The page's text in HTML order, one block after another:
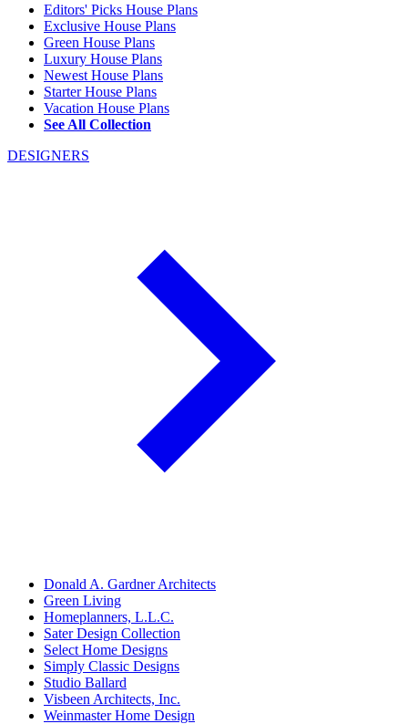
Editors' Picks House Plans
Exclusive House Plans
Green House Plans
Luxury House Plans
Newest House Plans
Starter House Plans
Vacation House Plans
See All Collection
DESIGNERS
Donald A. Gardner Architects
Green Living
Homeplanners, L.L.C.
Sater Design Collection
Select Home Designs
Simply Classic Designs
Studio Ballard
Visbeen Architects, Inc.
Weinmaster Home Design